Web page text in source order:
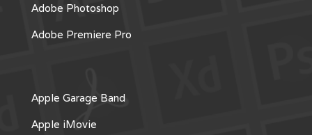
Adobe Photoshop
Adobe Premiere Pro
Apple Garage Band
Apple iMovie